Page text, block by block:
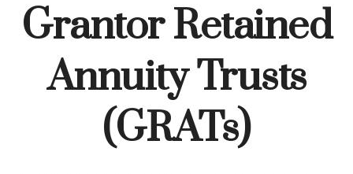
Grantor Retained
Annuity Trusts
(GRATs)